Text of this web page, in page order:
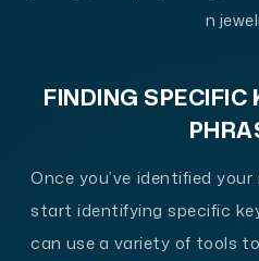
n
FINDING SPECIFIC
Once you’ve identified
start identifying specific
can use a variety of tools